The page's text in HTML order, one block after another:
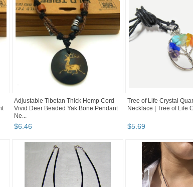
Adjustable Tibetan Thick Hemp Cord
Vivid Deer Beaded Yak Bone Pendant
Ne...
$6.46
Tree of Life Crystal
Necklace | Tree of Life
$5.69